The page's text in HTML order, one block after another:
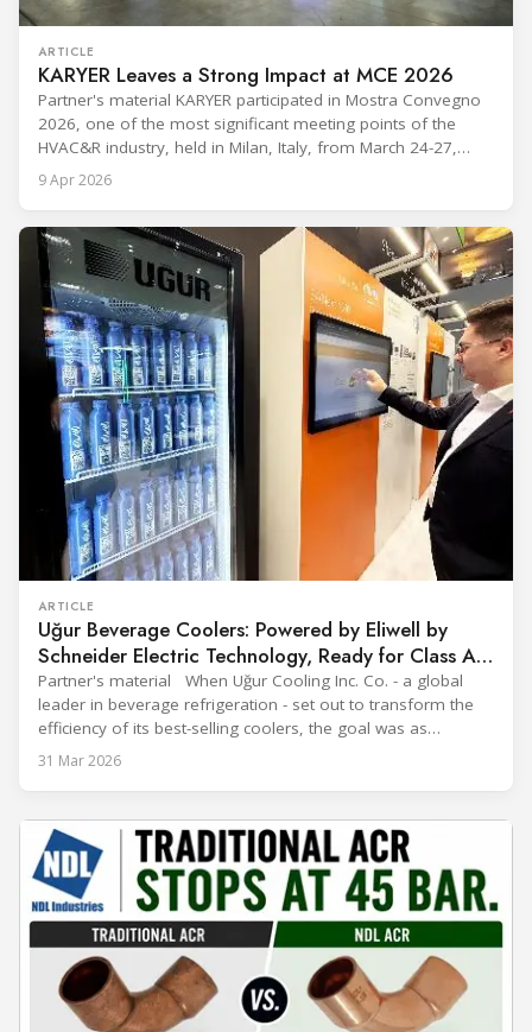
ARTICLE
KARYER Leaves a Strong Impact at MCE 2026
Partner's material KARYER participated in Mostra Convegno
2026, one of the most significant meeting points of the
HVAC&R industry, held in Milan, Italy, from March 24-27,
2026. The exhibition showcased the latest innovations and
engineering solutions in heating, cooling, ventilation, and air
Throughout the event, KARYER had the opportunity to
9 Apr 2026
ARTICLE
Uğur Beverage Coolers: Powered by Eliwell by
Schneider Electric Technology, Ready for Class A
Efficiency
Partner's material When Uğur Cooling Inc. Co. - a global
leader in beverage refrigeration - set out to transform the
efficiency of its best-selling coolers, the goal was as
ambitious as it was strategic: move from Energy Class B to
31 Mar 2026